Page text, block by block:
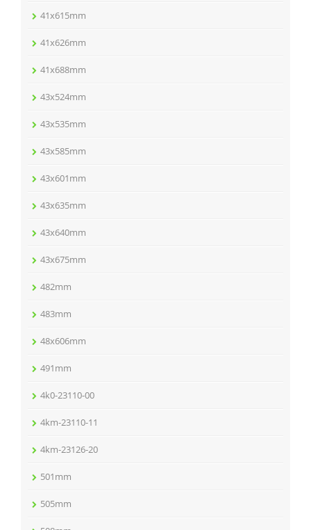
41x615mm
41x626mm
41x688mm
43x524mm
43x535mm
43x585mm
43x601mm
43x635mm
43x640mm
43x675mm
482mm
483mm
48x606mm
491mm
4k0-23110-00
4km-23110-11
4km-23126-20
501mm
505mm